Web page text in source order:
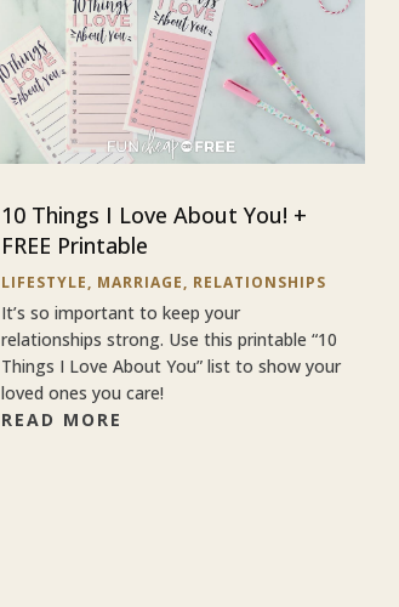
10 Things I Love About You! +
FREE Printable
LIFESTYLE, MARRIAGE, RELATIONSHIPS
It’s so important to keep your
relationships strong. Use this printable “10
Things I Love About You” list to show your
loved ones you care!
READ MORE